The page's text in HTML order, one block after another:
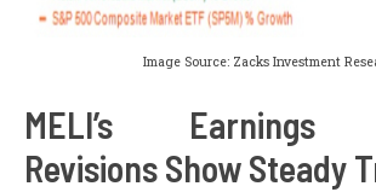
Image Source: Zacks Investment
MELI’s Earnings
Revisions Show Steady